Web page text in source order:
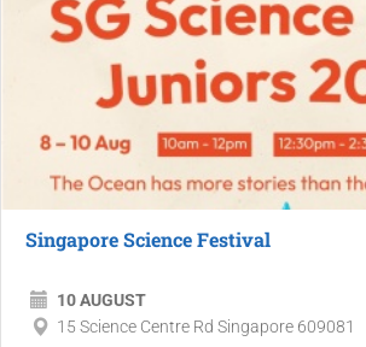
Singapore Science Festival
10 AUGUST
15 Science Centre Rd Singapore 609081